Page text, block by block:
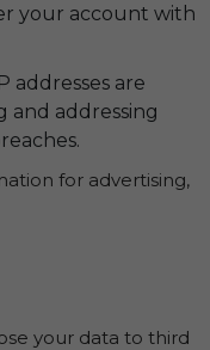
your account with
addresses are
and addressing
for advertising,
your data to third